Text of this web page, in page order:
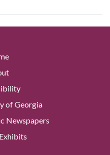
of Georgia
Newspapers